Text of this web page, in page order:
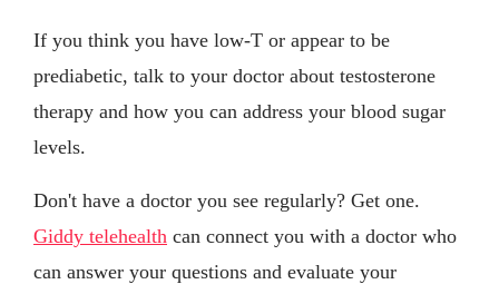
If you think you have low-T or appear to be
prediabetic, talk to your doctor about testosterone
therapy and how you can address your blood sugar
levels.
Don't have a doctor you see regularly? Get one.
Giddy telehealth can connect you with a doctor who
can answer your questions and evaluate your